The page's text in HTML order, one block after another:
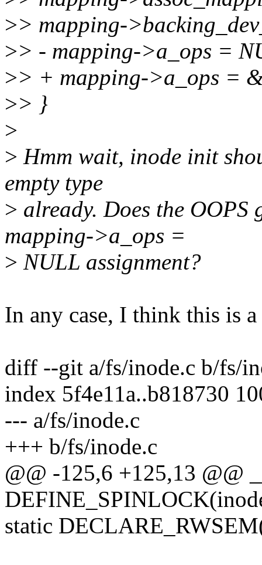
>> mapping-
>> - mapping->a_ops =
>> + mapping->a_ops =
>> }
>
> Hmm wait, inode init
empty type
> already. Does the OOPS
mapping->a_ops =
> NULL assignment?
In any case, I think this is
diff --git a/fs/inode.c b/fs/
index 5f4e11a..b818730
--- a/fs/inode.c
+++ b/fs/inode.c
@@ -125,6 +125,13 @@
static